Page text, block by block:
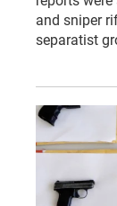
and sniper
separatist